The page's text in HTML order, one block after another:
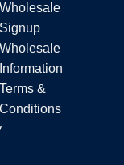
Wholesale
Signup
Wholesale
Information
Terms &
Conditions